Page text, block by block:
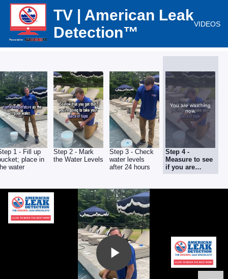
TV | American Leak
Detection™
VIDEOS
1 - Fill up
place in
water
Step 2 - Mark
the Water Levels
Step 3 - Check
water levels
after 24 hours
You are watching
now.
Step 4 -
Measure to see
if you are
LOSING water
Play